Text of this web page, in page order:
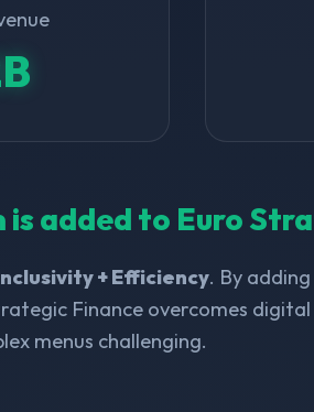
added to Euro
+ Efficiency. By
Finance overcomes
menus challenging.